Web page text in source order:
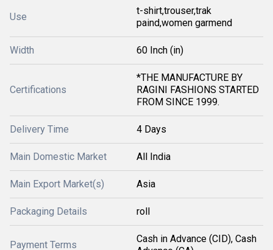
Use
t-shirt,trouser,trak
paind,women garmend
Width 60 Inch (in)
Certifications
*THE MANUFACTURE BY
RAGINI FASHIONS STARTED
FROM SINCE 1999.
Delivery Time 4 Days
Main Domestic Market All India
Main Export Market(s) Asia
Packaging Details roll
Payment Terms
Cash in Advance (CID), Cash